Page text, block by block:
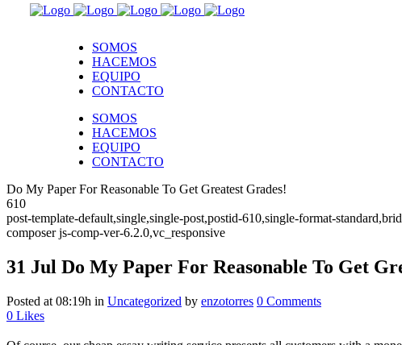
SOMOS
HACEMOS
EQUIPO
CONTACTO
SOMOS
HACEMOS
EQUIPO
CONTACTO
Do My Paper For Reasonable To Get Greatest Grades!
610
post-template-default,single,single-post,postid-610,single-format-
composer js-comp-ver-6.2.0,vc_responsive
31 Jul Do My Paper For Reasonable To Get
Posted at 08:19h in Uncategorized by enzotorres 0 Comments
0 Likes